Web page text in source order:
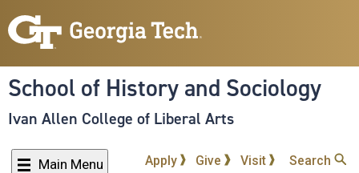
to
content
School of History and Sociology
Ivan Allen College of Liberal Arts
Main Menu Apply Give Visit Search